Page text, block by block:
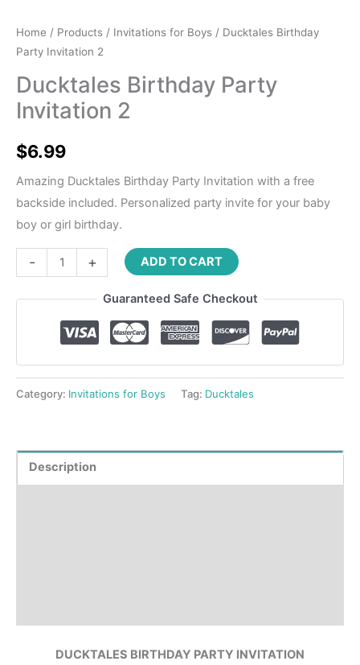
Home / Products / Invitations for Boys / Ducktales Birthday
Party Invitation 2
Ducktales Birthday Party
Invitation 2
$6.99
Amazing Ducktales Birthday Party Invitation with a free
backside included. Personalized party invite for your baby
boy or girl birthday.
- + ADD TO CART
Guaranteed Safe Checkout
Category: Invitations for Boys Tag: Ducktales
Description
DUCKTALES BIRTHDAY PARTY INVITATION